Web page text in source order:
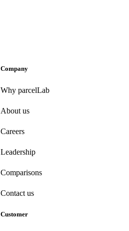
Company
Why parcelLab
About us
Careers
Leadership
Comparisons
Contact us
Customer